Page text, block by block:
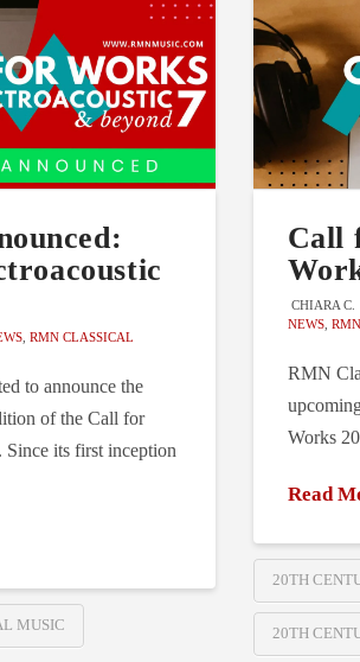
, RMN CLASSICAL
to announce the
of the Call for
Since its first inception
MUSIC
Call
CHIARA C.
NEWS,
RMN
Works
Read
20TH
20TH